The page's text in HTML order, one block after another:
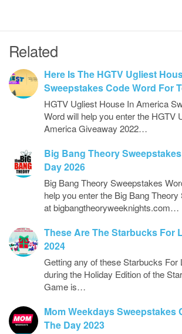
Related
Here Is The HGTV Ugliest
Sweepstakes Code Word For
HGTV Ugliest House In America
Word will help you enter the HGTV
America Giveaway 2022…
Big Bang Theory
Day 2026
Big Bang Theory Sweepstakes
help you enter the Big Bang
at bigbangtheoryweeknights.com…
These Are The Starbucks For
2024
Getting any of these Starbucks For
during the Holiday Edition of the
Game is…
Mom Weekdays Sweepstakes
The Day 2023